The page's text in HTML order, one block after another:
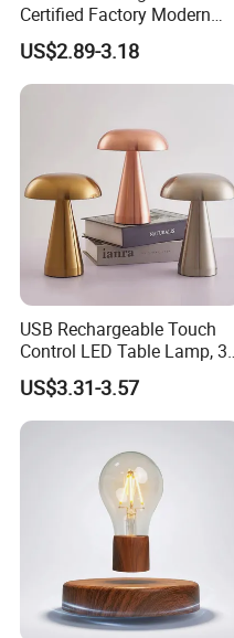
Exhibition
Certifications
Certified Factory Modern
Iron Minimalist
Rechargeable LED Table
Lamp for Home Office
Bedside
US$2.89-3.18
USB Rechargeable Touch
Control LED Table Lamp, 3-
Level Dimmable Metal
Nightstand Light, Warm
White Cordless Bedside
Room Office
US$3.31-3.57